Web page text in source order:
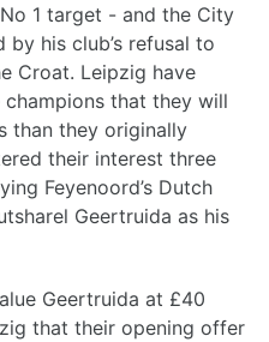
1 target - and the City
his club’s refusal to
Croat. Leipzig have
champions that they will
than they originally
their interest three
Feyenoord’s Dutch
Geertruida as his
Geertruida at £40
that their opening offer